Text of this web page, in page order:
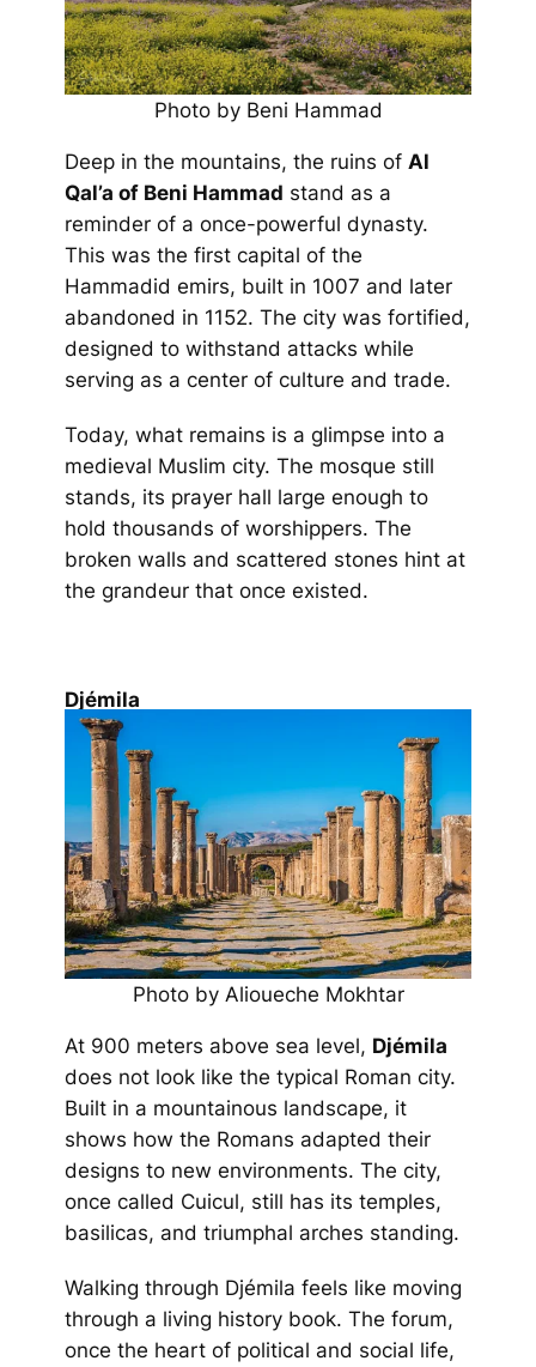
Photo by Beni Hammad
Deep in the mountains, the ruins of Al
Qal’a of Beni Hammad stand as a
reminder of a once-powerful dynasty.
This was the first capital of the
Hammadid emirs, built in 1007 and later
abandoned in 1152. The city was fortified,
designed to withstand attacks while
serving as a center of culture and trade.
Today, what remains is a glimpse into a
medieval Muslim city. The mosque still
stands, its prayer hall large enough to
hold thousands of worshippers. The
broken walls and scattered stones hint at
the grandeur that once existed.
Djémila
Photo by Alioueche Mokhtar
At 900 meters above sea level, Djémila
does not look like the typical Roman city.
Built in a mountainous landscape, it
shows how the Romans adapted their
designs to new environments. The city,
once called Cuicul, still has its temples,
basilicas, and triumphal arches standing.
Walking through Djémila feels like moving
through a living history book. The forum,
once the heart of political and social life,